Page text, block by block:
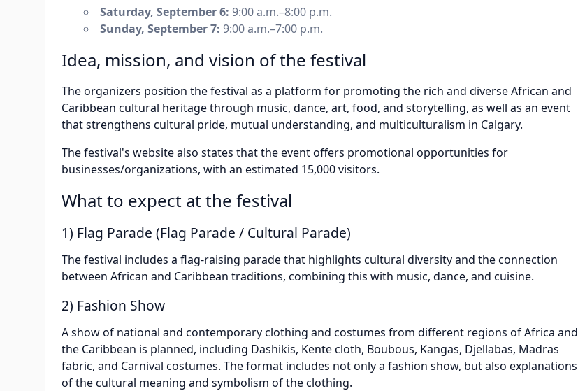
Saturday, September 6: 9:00 a.m.–8:00 p.m.
Sunday, September 7: 9:00 a.m.–7:00 p.m.
Idea, mission, and vision of the festival
The organizers position the festival as a platform for promoting the rich and diverse African and
Caribbean cultural heritage through music, dance, art, food, and storytelling, as well as an event
that strengthens cultural pride, mutual understanding, and multiculturalism in Calgary.
The festival's website also states that the event offers promotional opportunities for
businesses/organizations, with an estimated 15,000 visitors.
What to expect at the festival
1) Flag Parade (Flag Parade / Cultural Parade)
The festival includes a flag-raising parade that highlights cultural diversity and the connection
between African and Caribbean traditions, combining this with music, dance, and cuisine.
2) Fashion Show
A show of national and contemporary clothing and costumes from different regions of Africa and
the Caribbean is planned, including Dashikis, Kente cloth, Boubous, Kangas, Djellabas, Madras
fabric, and Carnival costumes. The format includes not only a fashion show, but also explanations
of the cultural meaning and symbolism of the clothing.